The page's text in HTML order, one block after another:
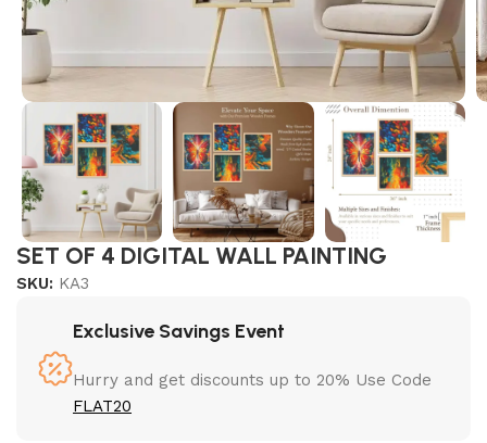
SET OF 4 DIGITAL WALL PAINTING
SKU: KA3
Exclusive Savings Event
Hurry and get discounts up to 20% Use Code
FLAT20